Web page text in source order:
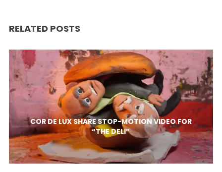
RELATED POSTS
COR DE LUX SHARE STOP-MOTION VIDEO FOR
“THE DELI”